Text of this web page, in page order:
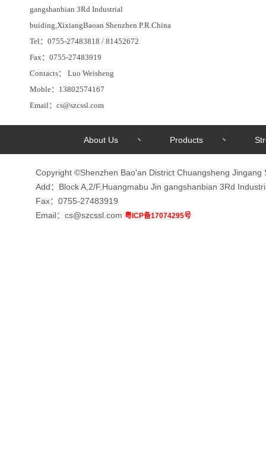
gangshanbian 3Rd Industrial
buiding,XixiangBaoan Shenzhen P.R.China
Tel：0755-27483818 / 81452672
Fax：0755-27483919
Contacts： Luo Weisheng
Moble：13802574167
Email：cs@szcssl.com
About Us Products
Copyright ©Shenzhen Bao'an District Chuangsheng Jingang
Add：Block A,2/F,Huangmabu Jin gangshanbian 3Rd
Fax：0755-27483919
Email：cs@szcssl.com 粤ICP备17074295号